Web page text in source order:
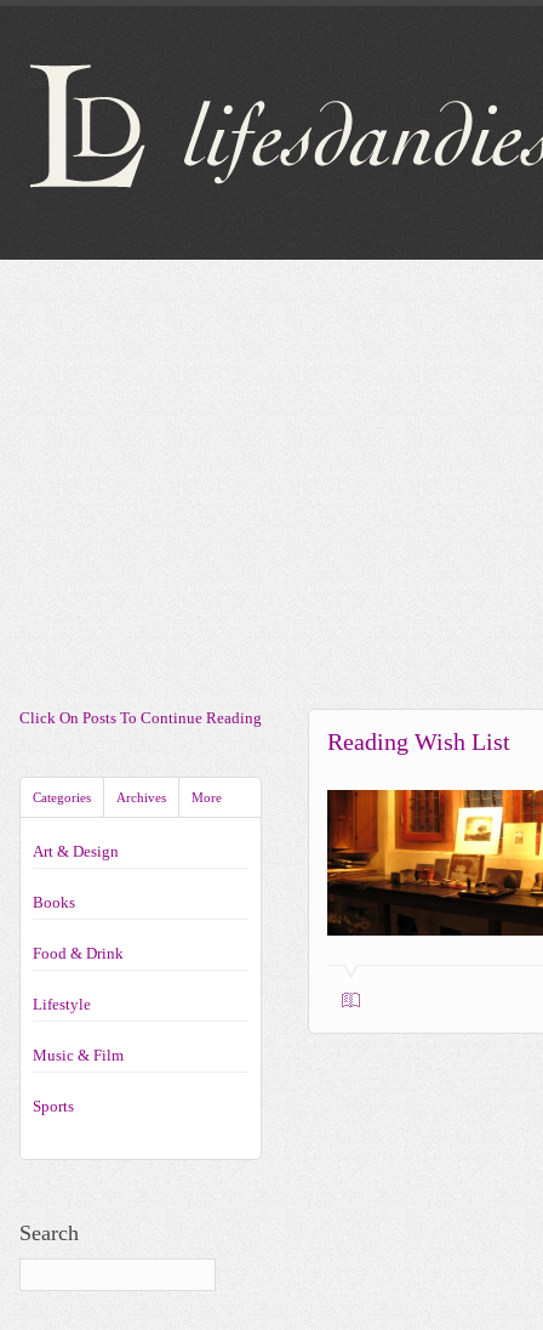
Click On Posts To Continue Reading
Categories Archives More
Art & Design
Books
Food & Drink
Lifestyle
Music & Film
Sports
Search
Reading Wish List